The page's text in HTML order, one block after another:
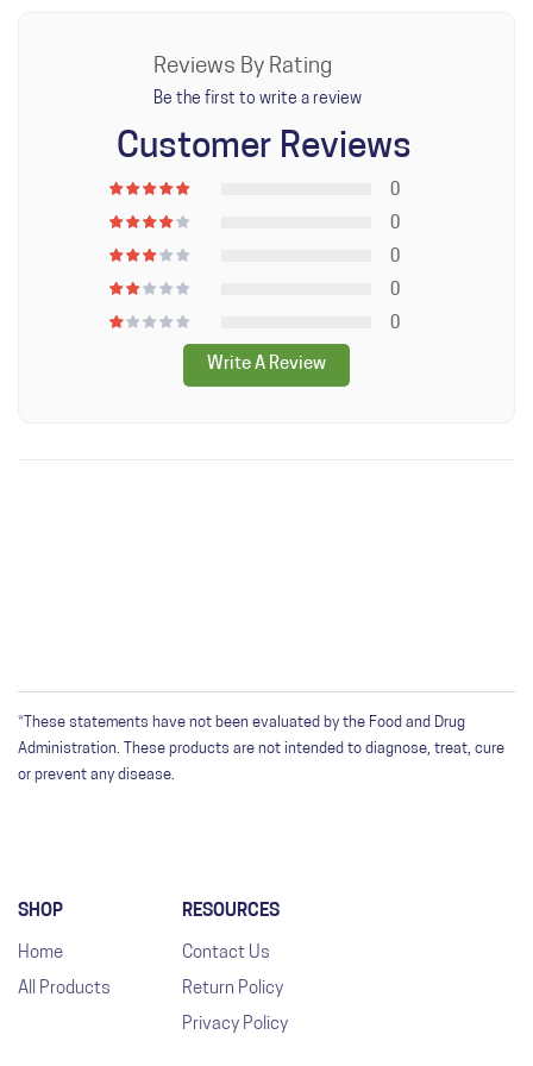
Reviews By Rating
Be the first to write a review
Customer Reviews
0
0
0
0
0
Write A Review
*These statements have not been evaluated by the Food and Drug
Administration. These products are not intended to diagnose, treat, cure
or prevent any disease.
SHOP
Home
All Products
RESOURCES
Contact Us
Return Policy
Privacy Policy